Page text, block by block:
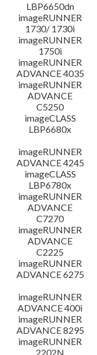
LBP6650dn
imageRUNNER
1730/ 1730i
imageRUNNER
1750i
imageRUNNER
ADVANCE 4035
imageRUNNER
ADVANCE
C5250
imageCLASS
LBP6680x
imageRUNNER
ADVANCE 4245
imageCLASS
LBP6780x
imageRUNNER
ADVANCE
C7270
imageRUNNER
ADVANCE
C2225
imageRUNNER
ADVANCE 6275
imageRUNNER
ADVANCE 400i
imageRUNNER
ADVANCE 8295
imageRUNNER
2202N